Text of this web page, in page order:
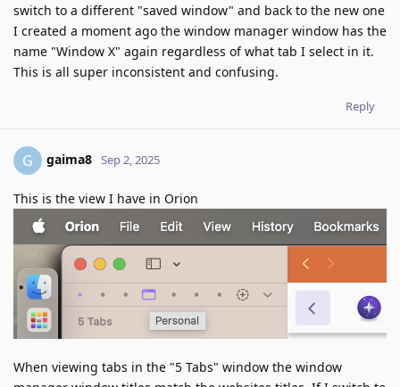
switch to a different "saved window" and back to the new one
I created a moment ago the window manager window has the
name "Window X" again regardless of what tab I select in it.
This is all super inconsistent and confusing.
Reply
G gaima8 Sep 2, 2025
This is the view I have in Orion
When viewing tabs in the "5 Tabs" window the window